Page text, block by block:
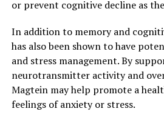
or prevent cognitive decline as
In addition to memory and
has also been shown to have
and stress management. By
neurotransmitter activity and
Magtein may help promote a
feelings of anxiety or stress.